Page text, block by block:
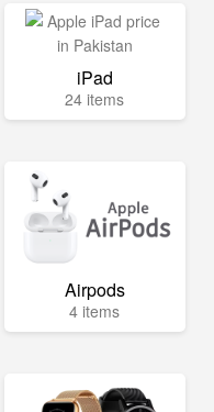
iPad
24 items
Airpods
4 items